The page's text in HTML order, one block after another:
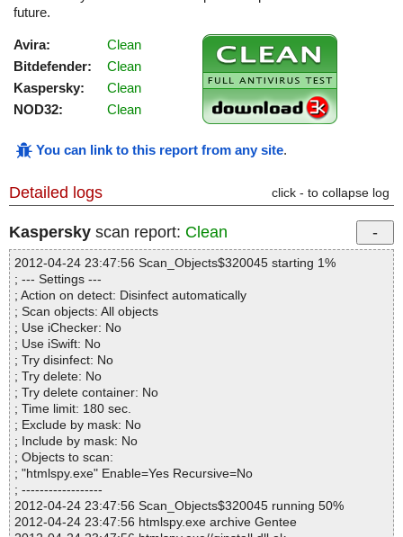
future.
Avira:
Clean
Bitdefender:
Clean
Kaspersky:
Clean
NOD32:
Clean
You can link to this report from any site.
Detailed logs click - to collapse log
Kaspersky scan report: Clean
2012-04-24 23:47:56 Scan_Objects$320045 starting 1%
; --- Settings ---
; Action on detect: Disinfect automatically
; Scan objects: All objects
; Use iChecker: No
; Use iSwift: No
; Try disinfect: No
; Try delete: No
; Try delete container: No
; Time limit: 180 sec.
; Exclude by mask: No
; Include by mask: No
; Objects to scan:
; "htmlspy.exe" Enable=Yes Recursive=No
; ------------------
2012-04-24 23:47:56 Scan_Objects$320045 running 50%
2012-04-24 23:47:56 htmlspy.exe archive Gentee